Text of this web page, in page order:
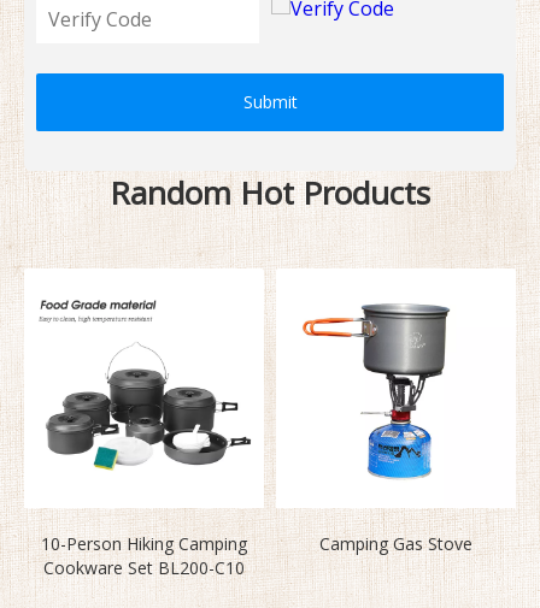
Submit
Random Hot Products
10-Person Hiking Camping
Cookware Set BL200-C10
Camping Gas Stove